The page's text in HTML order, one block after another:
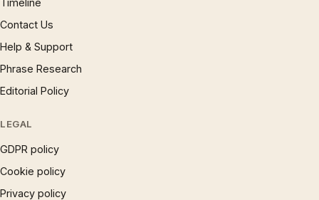
Timeline
Contact Us
Help & Support
Phrase Research
Editorial Policy
LEGAL
GDPR policy
Cookie policy
Privacy policy